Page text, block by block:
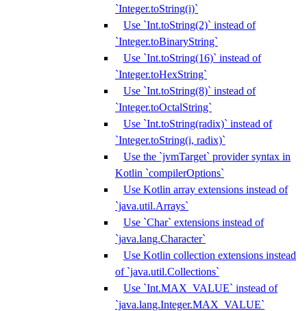
`Integer.toString(i)`
Use `Int.toString(2)` instead of
`Integer.toBinaryString`
Use `Int.toString(16)` instead of
`Integer.toHexString`
Use `Int.toString(8)` instead of
`Integer.toOctalString`
Use `Int.toString(radix)` instead of
`Integer.toString(i, radix)`
Use the `jvmTarget` provider syntax in
Kotlin `compilerOptions`
Use Kotlin array extensions instead of
`java.util.Arrays`
Use `Char` extensions instead of
`java.lang.Character`
Use Kotlin collection extensions instead
of `java.util.Collections`
Use `Int.MAX_VALUE` instead of
`java.lang.Integer.MAX_VALUE`